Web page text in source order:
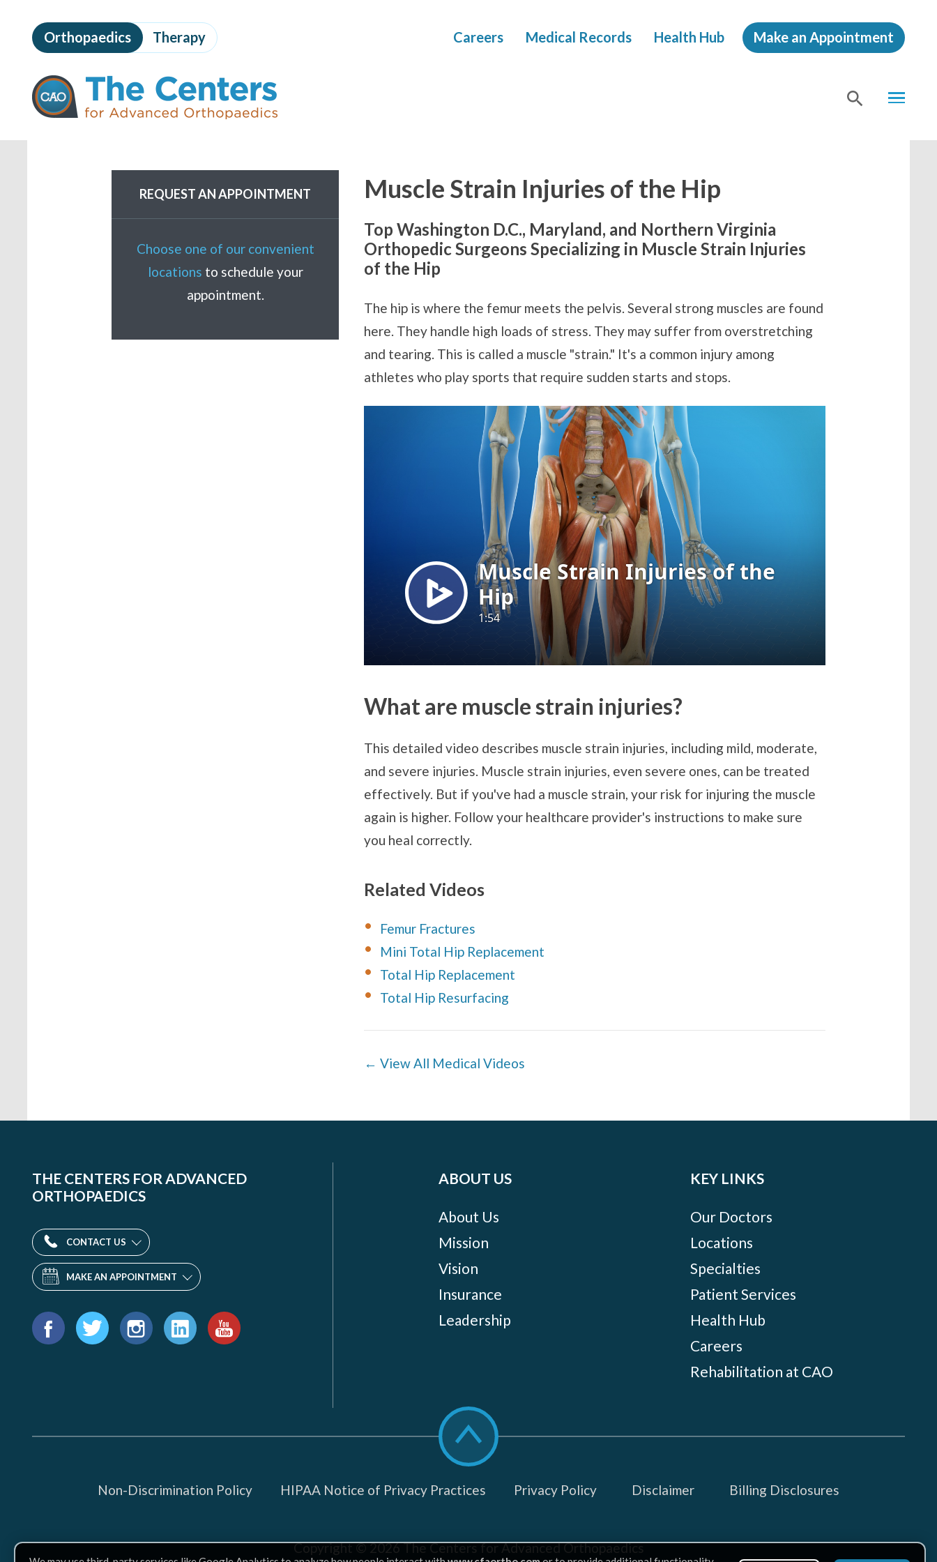
to
page
content
The
Centers
for
Advanced
MENU
Orthopaedics Therapy Careers Medical Records Health Hub Make an Appointment
Muscle Strain Injuries of the Hip
Top Washington D.C., Maryland, and Northern Virginia
Orthopedic Surgeons Specializing in Muscle Strain Injuries
of the Hip
The hip is where the femur meets the pelvis. Several strong muscles are found
here. They handle high loads of stress. They may suffer from overstretching
and tearing. This is called a muscle "strain." It's a common injury among
athletes who play sports that require sudden starts and stops.
What are muscle strain injuries?
This detailed video describes muscle strain injuries, including mild, moderate,
and severe injuries. Muscle strain injuries, even severe ones, can be treated
effectively. But if you've had a muscle strain, your risk for injuring the muscle
again is higher. Follow your healthcare provider's instructions to make sure
you heal correctly.
Related Videos
Femur Fractures
Mini Total Hip Replacement
Total Hip Replacement
Total Hip Resurfacing
← View All Medical Videos
REQUEST AN APPOINTMENT
Choose one of our convenient
locations to schedule your
appointment.
THE CENTERS FOR ADVANCED
ORTHOPAEDICS
CONTACT US
MAKE AN APPOINTMENT
Find
us
ABOUT US
About Us
Mission
Vision
Insurance
Leadership
KEY LINKS
Our Doctors
Locations
Specialties
Patient Services
Health Hub
Careers
Rehabilitation at CAO
Scroll
to
top
Non-Discrimination Policy
HIPAA Notice of Privacy Practices Privacy Policy Disclaimer Billing Disclosures
Copyright © 2026The Centers for Advanced Orthopaedics